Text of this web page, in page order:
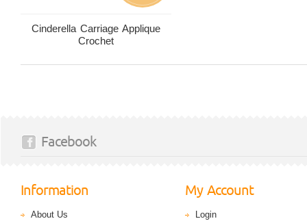
Cinderella Carriage Applique
Crochet
Facebook
Information
About Us
My Account
Login